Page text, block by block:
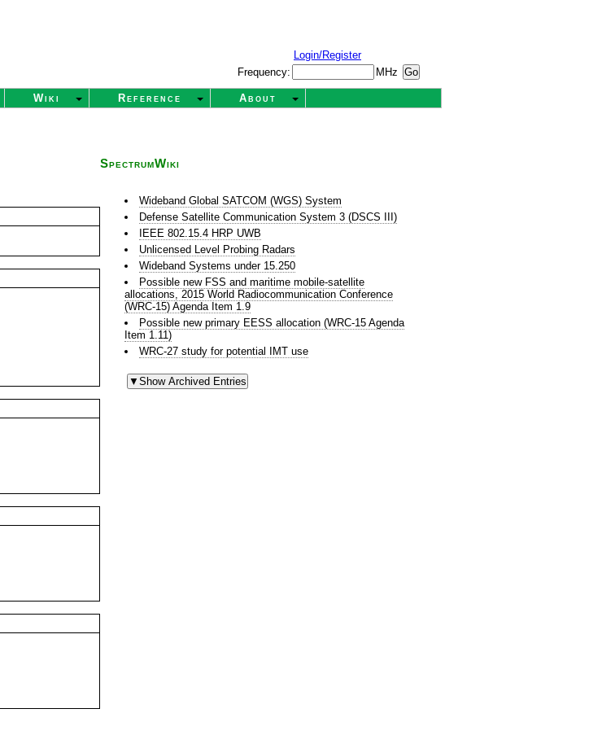
Login/Register
Frequency:
MHz
Wiki Reference About
SpectrumWiki
Wideband Global SATCOM (WGS) System
Defense Satellite Communication System 3 (DSCS III)
IEEE 802.15.4 HRP UWB
Unlicensed Level Probing Radars
Wideband Systems under 15.250
Possible new FSS and maritime mobile-satellite
allocations, 2015 World Radiocommunication Conference
(WRC-15) Agenda Item 1.9
Possible new primary EESS allocation (WRC-15 Agenda
Item 1.11)
WRC-27 study for potential IMT use